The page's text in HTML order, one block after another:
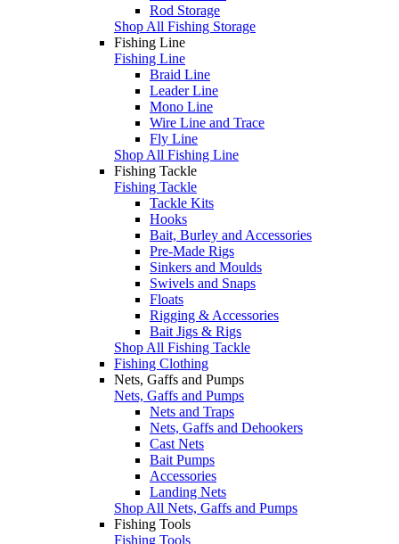
Rod Storage
Shop All Fishing Storage
Fishing Line
Fishing Line
Braid Line
Leader Line
Mono Line
Wire Line and Trace
Fly Line
Shop All Fishing Line
Fishing Tackle
Fishing Tackle
Tackle Kits
Hooks
Bait, Burley and Accessories
Pre-Made Rigs
Sinkers and Moulds
Swivels and Snaps
Floats
Rigging & Accessories
Bait Jigs & Rigs
Shop All Fishing Tackle
Fishing Clothing
Nets, Gaffs and Pumps
Nets, Gaffs and Pumps
Nets and Traps
Nets, Gaffs and Dehookers
Cast Nets
Bait Pumps
Accessories
Landing Nets
Shop All Nets, Gaffs and Pumps
Fishing Tools
Fishing Tools